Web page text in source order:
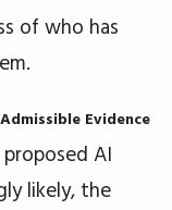
of who has
Evidence
AI
likely, the